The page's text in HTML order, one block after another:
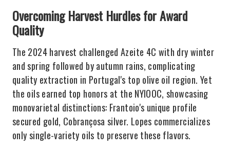
Overcoming Harvest Hurdles for Award
Quality
The 2024 harvest challenged Azeite 4C with dry winter
and spring followed by autumn rains, complicating
quality extraction in Portugal's top olive oil region. Yet
the oils earned top honors at the NYIOOC, showcasing
monovarietal distinctions: Frantoio's unique profile
secured gold, Cobrançosa silver. Lopes commercializes
only single-variety oils to preserve these flavors.